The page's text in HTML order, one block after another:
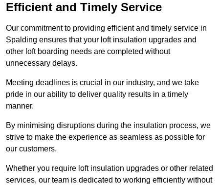
Efficient and Timely Service
Our commitment to providing efficient and timely service in
Spalding ensures that your loft insulation upgrades and
other loft boarding needs are completed without
unnecessary delays.
Meeting deadlines is crucial in our industry, and we take
pride in our ability to deliver quality results in a timely
manner.
By minimising disruptions during the insulation process, we
strive to make the experience as seamless as possible for
our customers.
Whether you require loft insulation upgrades or other related
services, our team is dedicated to working efficiently without